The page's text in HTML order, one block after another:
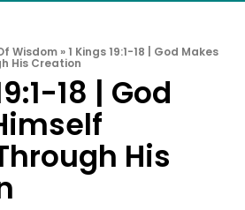
Wisdom » 1 Kings 19:1-18 | God Makes
His Creation
18 | God
His